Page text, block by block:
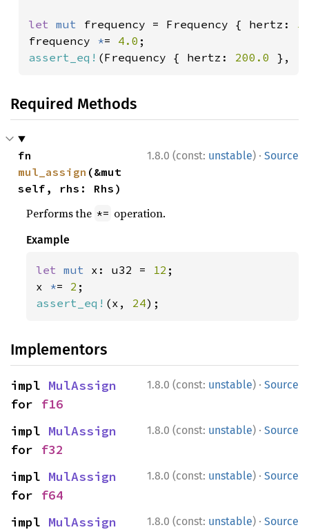
let mut frequency = Frequency { hertz:
frequency *= 4.0
assert_eq! (Frequency { hertz: 200.0 },
Required Methods
1.8.0 (const: unstable) · Source
mul_assign (&mut
self, rhs: Rhs)
Performs the *= operation.
Example
let mut x: u32 = 12 ;
x *= 2
assert_eq! (x, 24);
Implementors
1.8.0 (const: unstable) · Source
impl MulAssign
for f16
1.8.0 (const: unstable) · Source
impl MulAssign
for f32
1.8.0 (const: unstable) · Source
impl MulAssign
for f64
1.8.0 (const: unstable) · Source
impl MulAssign